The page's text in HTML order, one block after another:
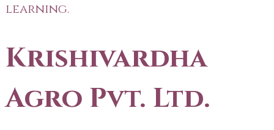
learning.
Krishivardha
Agro Pvt. Ltd.